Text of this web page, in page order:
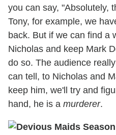
you can say, "Absolutely,
Tony, for example, we
back. But if we can find a
Nicholas and keep Mark
do so. The audience
can tell, to Nicholas and
keep him, we'll try and
hand, he is a murderer.